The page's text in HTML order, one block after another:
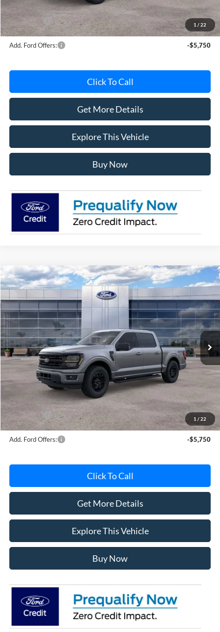
1 / 22
MI CVR
+$34
Ford Offers:
-$4,000
Add. Ford Offers: -$5,750
Click To Call
Get More Details
Explore This Vehicle
Buy Now
1 / 22
2026Ford F-150XLT
Special Offer
VIN:1FTEW3LPXTFB37608 Stock:TFB37608 Model:W3L
In Stock Ext. Int.
$56,358
AVIS FORD SALE PRICE
Less
MSRP
$63,415
Avis Ford Sale Price
$56,358
Documentation Fee
+$280
MI CVR
+$34
Ford Offers:
-$4,000
Add. Ford Offers: -$5,750
Click To Call
Get More Details
Explore This Vehicle
Buy Now
Compare Vehicle